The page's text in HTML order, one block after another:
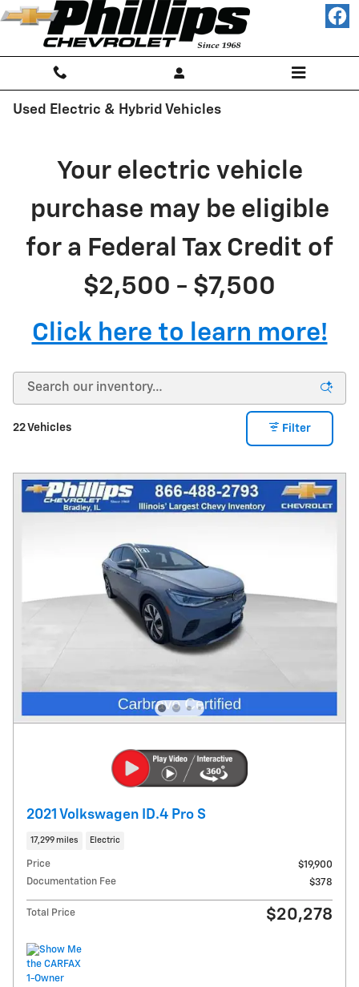
Skip to main content
Used Electric & Hybrid Vehicles
Your electric vehicle
purchase may be eligible
for a Federal Tax Credit of
$2,500 - $7,500
Click here to learn more!
22 Vehicles Filter
2021 Volkswagen ID.4 Pro S
17,299 miles Electric
Price
$19,900
Documentation Fee
$378
Total Price $20,278